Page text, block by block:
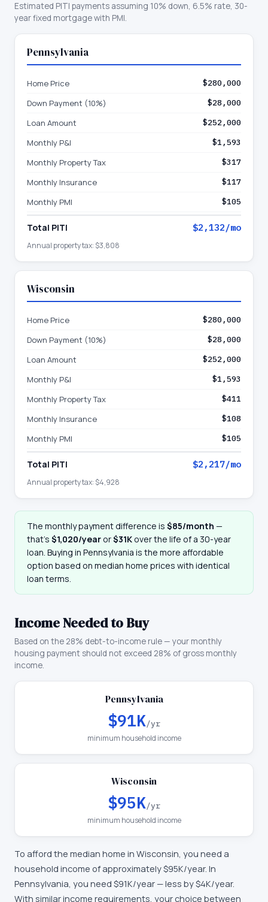
Estimated PITI payments assuming 10% down, 6.5% rate, 30-
year fixed mortgage with PMI.
Pennsylvania
Home Price $280,000
Down Payment (10%) $28,000
Loan Amount $252,000
Monthly P&I $1,593
Monthly Property Tax $317
Monthly Insurance $117
Monthly PMI $105
Total PITI $2,132/mo
Annual property tax: $3,808
Wisconsin
Home Price $280,000
Down Payment (10%) $28,000
Loan Amount $252,000
Monthly P&I $1,593
Monthly Property Tax $411
Monthly Insurance $108
Monthly PMI $105
Total PITI $2,217/mo
Annual property tax: $4,928
The monthly payment difference is $85/month —
that’s $1,020/year or$31K over the life of a 30-year
loan. Buying in Pennsylvania is the more affordable
option based on median home prices with identical
loan terms.
Income Needed to Buy
Based on the 28% debt-to-income rule — your monthly
housing payment should not exceed 28% of gross monthly
income.
Pennsylvania
$91K/yr
minimum household income
Wisconsin
$95K/yr
minimum household income
To afford the median home in Wisconsin, you need a
household income of approximately$95K/year. In
Pennsylvania, you need $91K/year —less by $4K/year.
With similar income requirements, your choice between